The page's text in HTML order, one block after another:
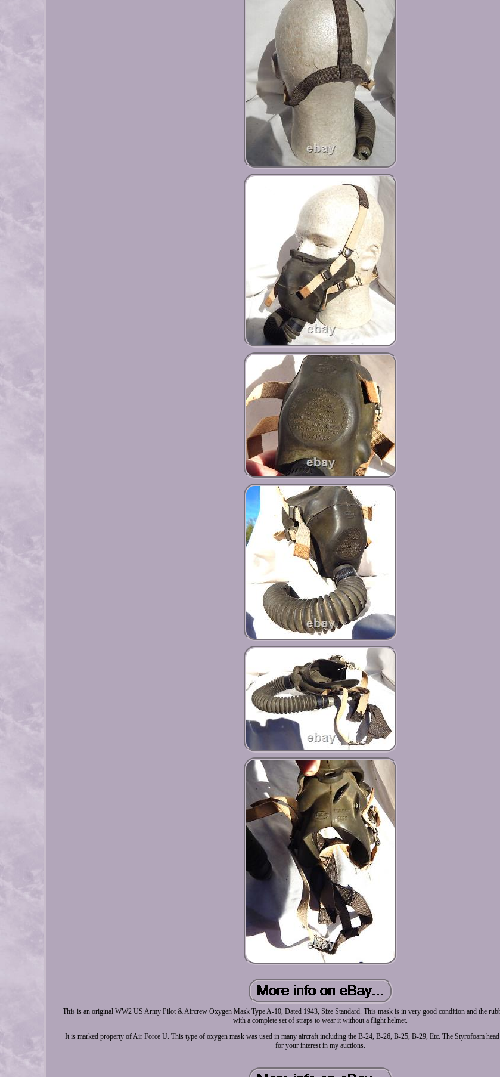
This is an original WW2 US Army Pilot & Aircrew Oxygen Mask Type A-10, Dated 1943, Size Standard. This mask is in very good condition and the
with a complete set of straps to wear it without a flight helmet.
It is marked property of Air Force U. This type of oxygen mask was used in many aircraft including the B-24, B-26, B-25, B-29, Etc. The Styrofoam
for your interest in my auctions.